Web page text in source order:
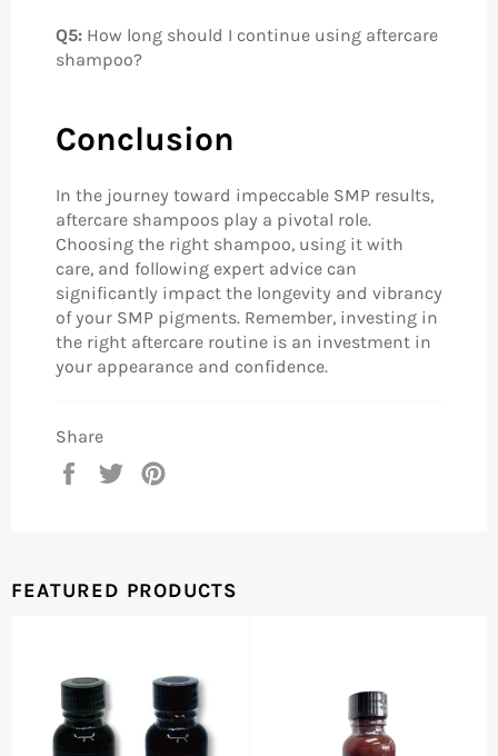
Q5: How long should I continue using aftercare
shampoo?
Conclusion
In the journey toward impeccable SMP results,
aftercare shampoos play a pivotal role.
Choosing the right shampoo, using it with
care, and following expert advice can
significantly impact the longevity and vibrancy
of your SMP pigments. Remember, investing in
the right aftercare routine is an investment in
your appearance and confidence.
Share
Share
Tweet
FEATURED PRODUCTS